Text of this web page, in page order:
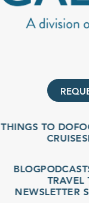
THINGS TO DO
CRUISES
BLOG
TRAVEL
NEWSLETTER